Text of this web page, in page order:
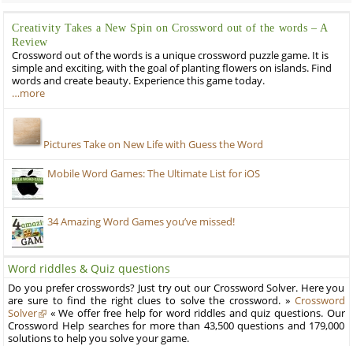
Creativity Takes a New Spin on Crossword out of the words – A
Review
Crossword out of the words is a unique crossword puzzle game. It is
simple and exciting, with the goal of planting flowers on islands. Find
words and create beauty. Experience this game today.
…more
Pictures Take on New Life with Guess the Word
Mobile Word Games: The Ultimate List for iOS
34 Amazing Word Games you’ve missed!
Word riddles & Quiz questions
Do you prefer crosswords? Just try out our Crossword Solver. Here you
are sure to find the right clues to solve the crossword. » Crossword
Solver
« We offer free help for word riddles and quiz questions. Our
Crossword Help searches for more than 43,500 questions and 179,000
solutions to help you solve your game.